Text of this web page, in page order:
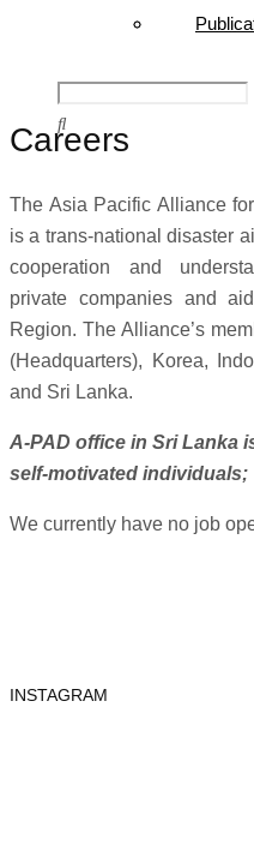
Careers
The Asia Pacific Alliance
is a trans-national disaster
cooperation and
private companies and
Region. The Alliance’s
(Headquarters), Korea,
and Sri Lanka.
A-PAD office in Sri Lanka
self-motivated individuals;
We currently have no job
INSTAGRAM